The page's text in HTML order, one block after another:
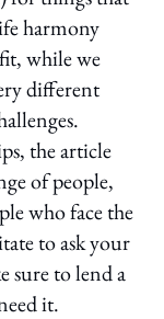
harmony
while we
different
the article
of people,
who face the
to ask your
sure to lend a
it.